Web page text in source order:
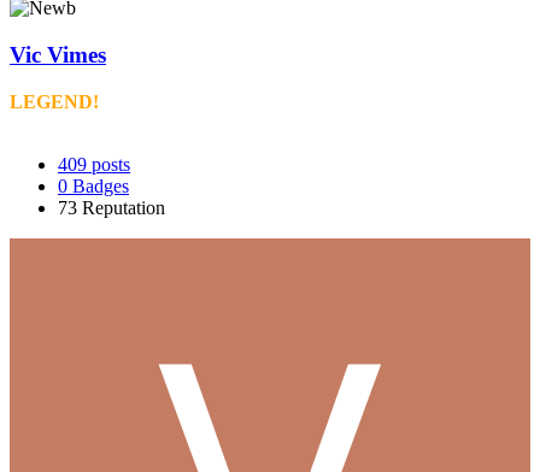
Vic Vimes
LEGEND!
409 posts
0 Badges
73 Reputation